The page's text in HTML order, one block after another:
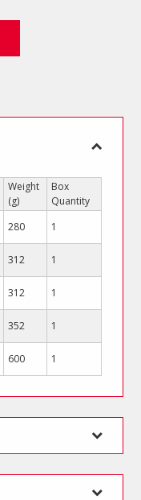
Weight
(g)
Box
Quantity
280
1
312
1
312
1
352
1
600 1